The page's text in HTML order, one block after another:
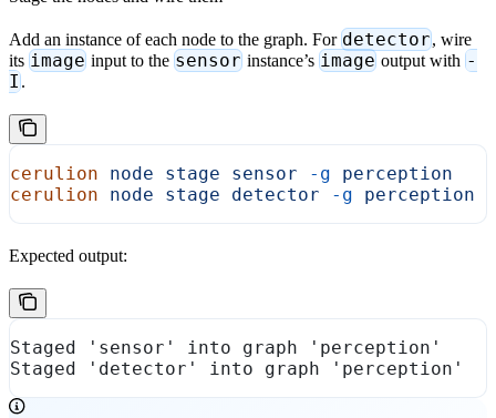
Add an instance of each node to the graph. For detector, wire
its image input to the sensor instance’s image output with -
I .
cerulion node stage sensor -g perception
cerulion node stage detector -g perception
Expected output:
Staged 'sensor' into graph 'perception'
Staged 'detector' into graph 'perception'